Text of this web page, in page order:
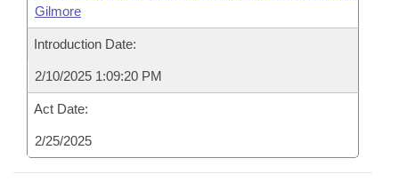
Gilmore
Introduction Date:
2/10/2025 1:09:20 PM
Act Date:
2/25/2025